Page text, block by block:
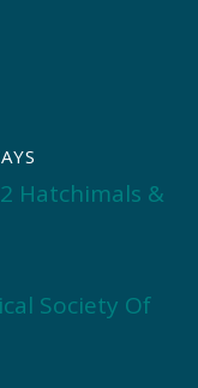
Hatchimals &
Society Of